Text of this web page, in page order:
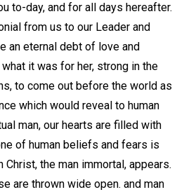
to-day, and for all days hereafter.
from us to our Leader and
an eternal debt of love and
it was for her, strong in the
to come out before the world as
which would reveal to human
man, our hearts are filled with
of human beliefs and fears is
Christ, the man immortal, appears.
are thrown wide open. and man